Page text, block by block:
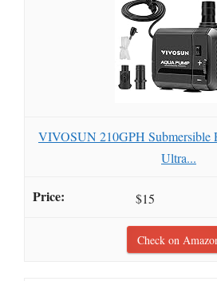
VIVOSUN 210GPH Submersible
Ultra...
$15
Check on